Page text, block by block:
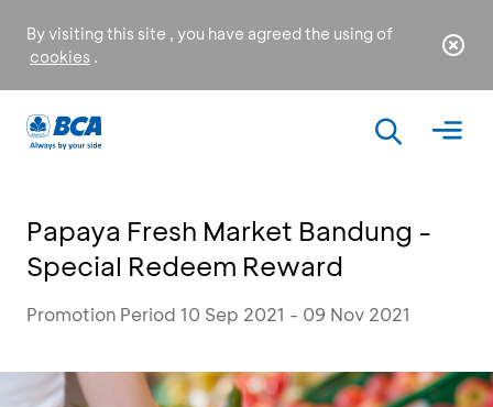
By visiting this site , you have agreed the using of
cookies .
Papaya Fresh Market Bandung -
Special Redeem Reward
Promotion Period 10 Sep 2021 - 09 Nov 2021